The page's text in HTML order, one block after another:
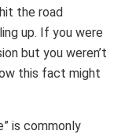
the road
up. If you were
but you weren’t
this fact might
is commonly